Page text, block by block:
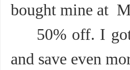
bought mine at
50% off. I got
and save even